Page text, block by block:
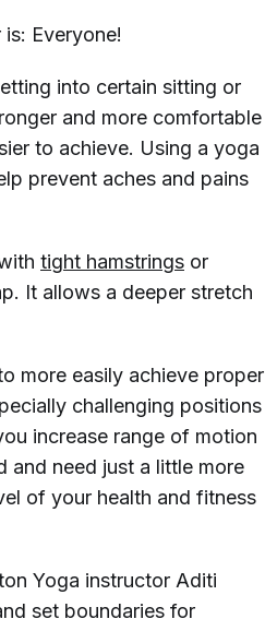
Everyone!
into certain sitting or
and more comfortable
to achieve. Using a yoga
prevent aches and pains
tight hamstrings or
It allows a deeper stretch
more easily achieve proper
challenging positions
increase range of motion
and need just a little more
of your health and fitness
Yoga instructor Aditi
set boundaries for